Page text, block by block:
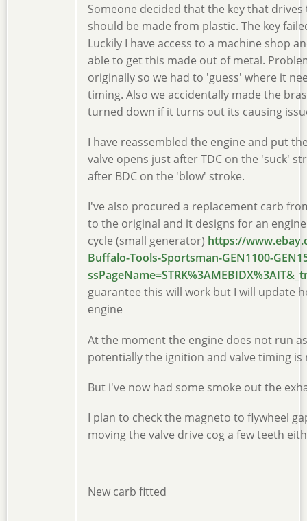
Someone decided that the key that
should be made from plastic. The key
Luckily I have access to a machine shop
able to get this made out of metal.
originally so we had to 'guess' where it
timing. Also we accidentally made the
turned down if it turns out its causing
I have reassembled the engine and put
valve opens just after TDC on the 'suck'
after BDC on the 'blow' stroke.
I've also procured a replacement carb
to the original and it designs for an
cycle (small generator) https://
Buffalo-Tools-Sportsman-GEN1100-
guarantee this will work but I will update
engine
At the moment the engine does not run
potentially the ignition and valve timing
But i've now had some smoke out the
I plan to check the magneto to flywheel
moving the valve drive cog a few teeth
New carb fitted